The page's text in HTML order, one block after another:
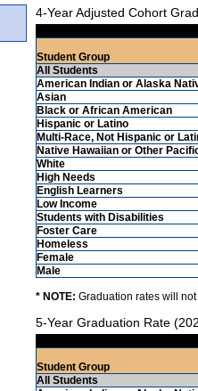
4-Year Adjusted Cohort
Student Group
All Students
American Indian or Alaska
Asian
Black or African American
Hispanic or Latino
Multi-Race, Not Hispanic or
Native Hawaiian or Other
White
High Needs
English Learners
Low Income
Students with Disabilities
Foster Care
Homeless
Female
Male
* NOTE: Graduation rates will
5-Year Graduation Rate
Student Group
All Students